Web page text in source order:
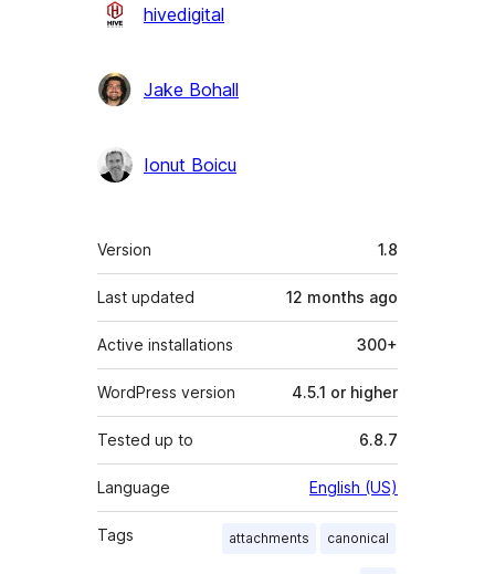
Contributors
hivedigital
Jake Bohall
Ionut Boicu
Meta
Version 1.8
Last updated 12 months ago
Active installations 300+
WordPress version 4.5.1 or higher
Tested up to 6.8.7
Language English (US)
Tags attachments canonical